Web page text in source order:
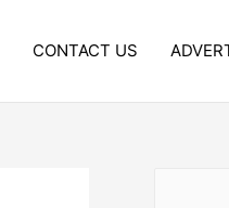
CONTACT US